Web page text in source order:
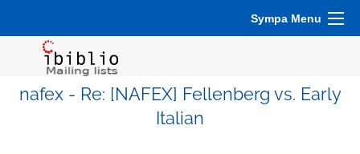
Sympa Menu
nafex - Re: [NAFEX] Fellenberg vs. Early
Italian